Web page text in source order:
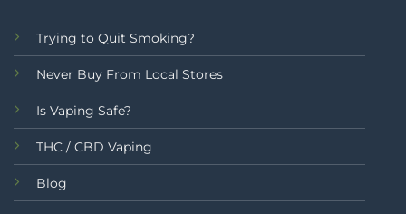
Trying to Quit Smoking?
Never Buy From Local Stores
Is Vaping Safe?
THC / CBD Vaping
Blog